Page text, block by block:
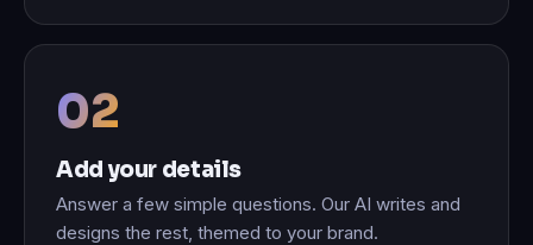
Add your details
Answer a few simple questions. Our AI writes and
designs the rest, themed to your brand.